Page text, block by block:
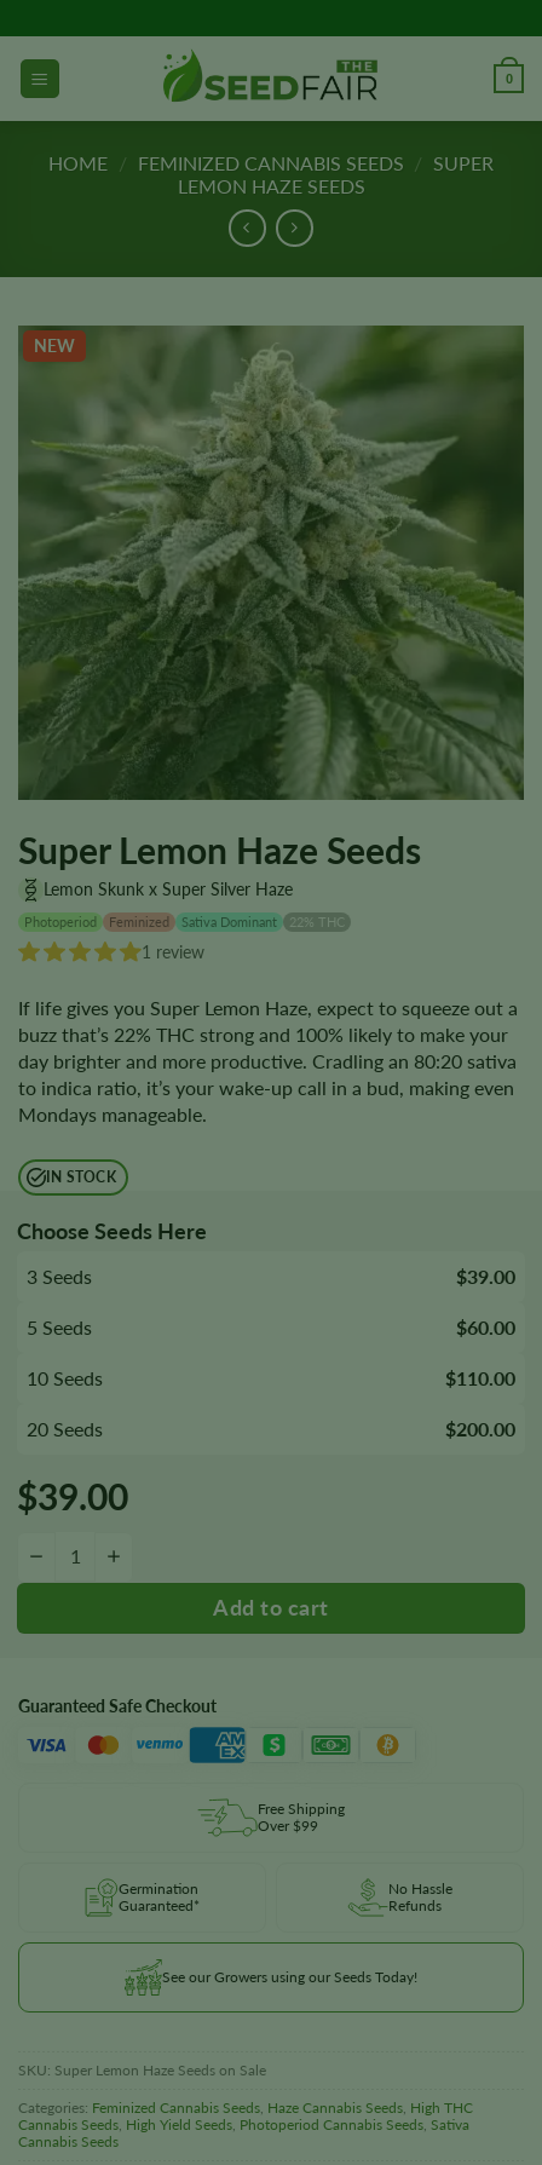
to
content
0
HOME / FEMINIZED CANNABIS SEEDS / SUPER
LEMON HAZE SEEDS
NEW
Super Lemon Haze Seeds
Lemon Skunk x Super Silver Haze
Photoperiod Feminized Sativa Dominant 22% THC
1 review
If life gives you Super Lemon Haze, expect to squeeze out a
buzz that’s 22% THC strong and 100% likely to make your
day brighter and more productive. Cradling an 80:20 sativa
to indica ratio, it’s your wake-up call in a bud, making even
Mondays manageable.
IN STOCK
Choose Seeds Here
3 Seeds $39.00
5 Seeds $60.00
10 Seeds $110.00
20 Seeds $200.00
$39.00
−
Guaranteed Safe Checkout
Free Shipping
Over $99
Germination
Guaranteed*
No Hassle
Refunds
See our Growers using our Seeds Today!
SKU: Super Lemon Haze Seeds on Sale
Categories: Feminized Cannabis Seeds Haze Cannabis Seeds High THC
Cannabis Seeds High Yield Seeds Photoperiod Cannabis Seeds Sativa
Cannabis Seeds